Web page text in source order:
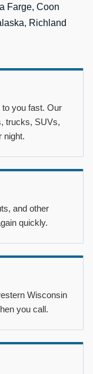
Farge, Coon
Richland
to you fast. Our
trucks, SUVs,
night.
and other
quickly.
Wisconsin
you call.